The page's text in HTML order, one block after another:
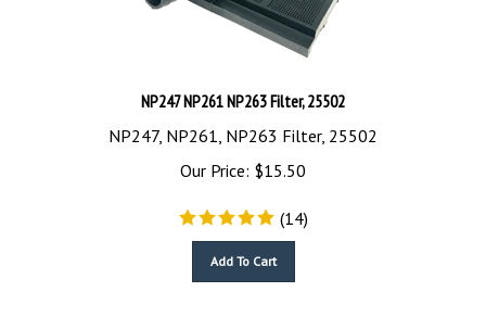
NP247 NP261 NP263 Filter, 25502
NP247, NP261, NP263 Filter, 25502
Our Price:
$15.50
(14)